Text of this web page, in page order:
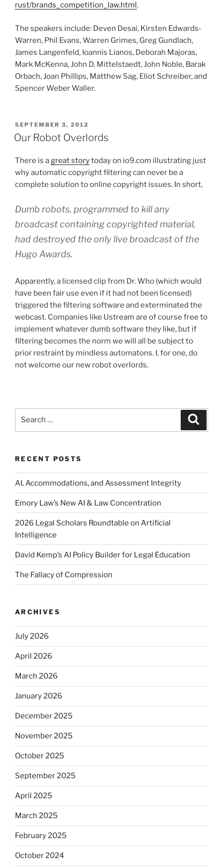
rust/brands_competition_law.html.
The speakers include: Deven Desai, Kirsten Edwards-
Warren, Phil Evans, Warren Grimes, Greg Gundlach,
James Langenfeld, Ioannis Lianos, Deborah Majoras,
Mark McKenna, John D. Mittelstaedt, John Noble, Barak
Orbach, Joan Phillips, Matthew Sag, Eliot Schreiber, and
Spencer Weber Waller.
POSTED
ON
SEPTEMBER 3, 2012
Our Robot Overlords
There is agreat storytoday on io9.com illustrating just
why automatic copyright filtering can never be a
complete solution to online copyright issues. In short,
Dumb robots, programmed to kill any
broadcast containing copyrighted material,
had destroyed the only live broadcast of the
Hugo Awards.
Apparently, a licensed clip from Dr. Who (which would
have been fair use even if it had not been licensed)
triggered the filtering software and exterminated the
webcast. Companies like Ustream are of course free to
implement whatever dumb software they like, but if
filtering becomes the norm we will all be subject to
prior restraint by mindless automatons. I, for one, do
not welcome our new robot overlords.
RECENT POSTS
AI, Accommodations, and Assessment Integrity
Emory Law’s New AI & Law Concentration
2026 Legal Scholars Roundtable on Artificial
Intelligence
David Kemp’s AI Policy Builder for Legal Education
The Fallacy of Compression
ARCHIVES
July 2026
April 2026
March 2026
January 2026
December 2025
November 2025
October 2025
September 2025
April 2025
March 2025
February 2025
October 2024